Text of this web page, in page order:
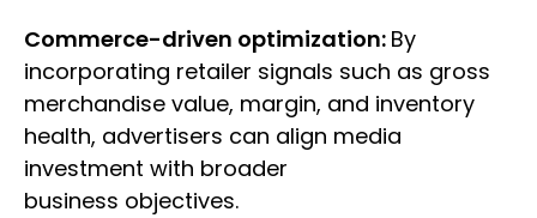
Commerce-driven optimization: By
incorporating retailer signals such as gross
merchandise value, margin, and inventory
health, advertisers can align media
investment with broader
business objectives.